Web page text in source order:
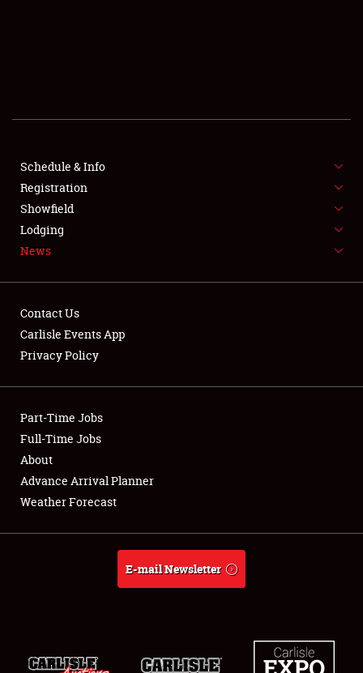
SHOWFIELD
SPONSORSHIP
LODGING
NEWS
Showfield
Club Relations
Full-Time Jobs
About
Weather Forecast
Schedule & Info
Registration
Showfield
Lodging
News
Contact Us
Carlisle Events App
Privacy Policy
Part-Time Jobs
Full-Time Jobs
About
Advance Arrival Planner
Weather Forecast
E-mail Newsletter